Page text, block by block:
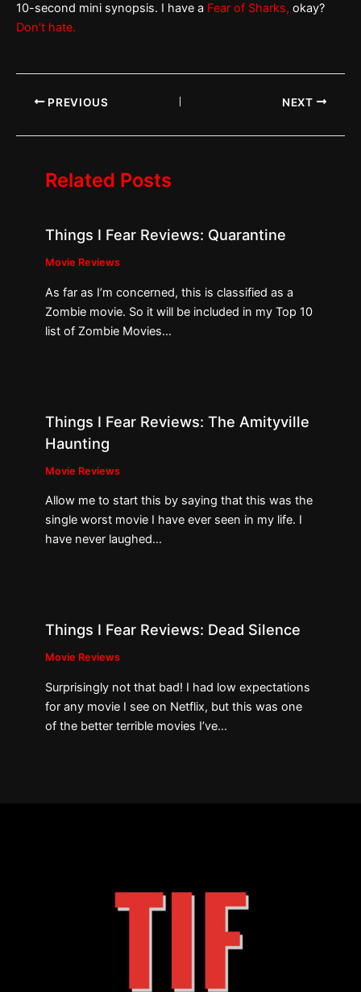
10-second mini synopsis. I have a Fear of Sharks, okay?
Don’t hate.
PREVIOUS NEXT
Related Posts
Things I Fear Reviews: Quarantine
Movie Reviews
As far as I’m concerned, this is classified as a
Zombie movie. So it will be included in my Top 10
list of Zombie Movies…
Things I Fear Reviews: The Amityville
Haunting
Movie Reviews
Allow me to start this by saying that this was the
single worst movie I have ever seen in my life. I
have never laughed…
Things I Fear Reviews: Dead Silence
Movie Reviews
Surprisingly not that bad! I had low expectations
for any movie I see on Netflix, but this was one
of the better terrible movies I’ve…